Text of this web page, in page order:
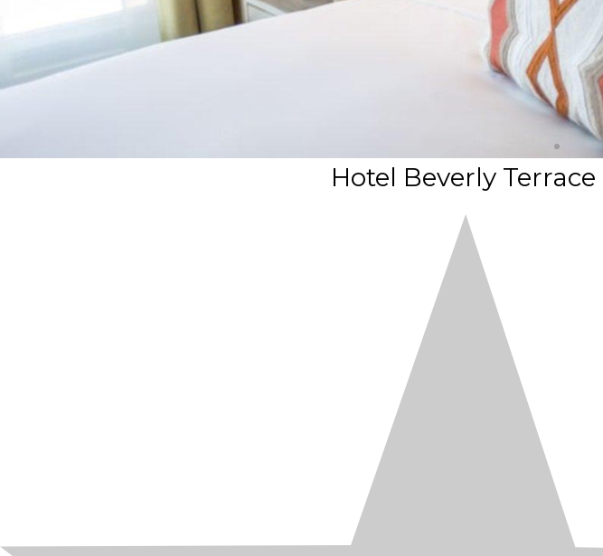
Hotel Beverly Terrace